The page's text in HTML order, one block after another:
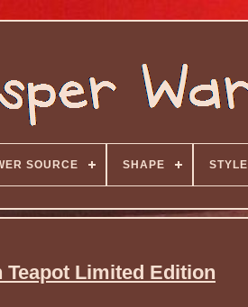
SOURCE SHAPE STYLE
Limited Edition